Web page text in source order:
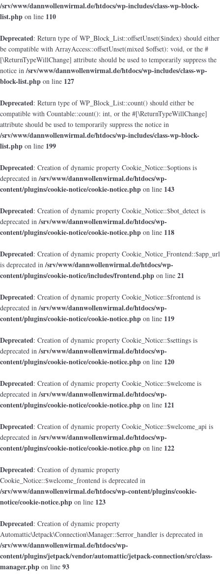
/srv/www/dannwollenwirmal.de/htdocs/wp-includes/class-wp-block-
list.php on line 110
Deprecated: Return type of WP_Block_List::offsetUnset($index) should either
be compatible with ArrayAccess::offsetUnset(mixed $offset): void, or the #
[\ReturnTypeWillChange] attribute should be used to temporarily suppress the
notice in/srv/www/dannwollenwirmal.de/htdocs/wp-includes/class-wp-
block-list.php on line 127
Deprecated: Return type of WP_Block_List::count() should either be
compatible with Countable::count(): int, or the #[\ReturnTypeWillChange]
attribute should be used to temporarily suppress the notice in
/srv/www/dannwollenwirmal.de/htdocs/wp-includes/class-wp-block-
list.php on line 199
Deprecated: Creation of dynamic property Cookie_Notice::$options is
deprecated in/srv/www/dannwollenwirmal.de/htdocs/wp-
content/plugins/cookie-notice/cookie-notice.php on line 143
Deprecated: Creation of dynamic property Cookie_Notice::$bot_detect is
deprecated in/srv/www/dannwollenwirmal.de/htdocs/wp-
content/plugins/cookie-notice/cookie-notice.php on line 118
Deprecated: Creation of dynamic property Cookie_Notice_Frontend::$app_url
is deprecated in/srv/www/dannwollenwirmal.de/htdocs/wp-
content/plugins/cookie-notice/includes/frontend.php on line 21
Deprecated: Creation of dynamic property Cookie_Notice::$frontend is
deprecated in/srv/www/dannwollenwirmal.de/htdocs/wp-
content/plugins/cookie-notice/cookie-notice.php on line 119
Deprecated: Creation of dynamic property Cookie_Notice::$settings is
deprecated in/srv/www/dannwollenwirmal.de/htdocs/wp-
content/plugins/cookie-notice/cookie-notice.php on line 120
Deprecated: Creation of dynamic property Cookie_Notice::$welcome is
deprecated in/srv/www/dannwollenwirmal.de/htdocs/wp-
content/plugins/cookie-notice/cookie-notice.php on line 121
Deprecated: Creation of dynamic property Cookie_Notice::$welcome_api is
deprecated in/srv/www/dannwollenwirmal.de/htdocs/wp-
content/plugins/cookie-notice/cookie-notice.php on line 122
Deprecated: Creation of dynamic property
Cookie_Notice::$welcome_frontend is deprecated in
/srv/www/dannwollenwirmal.de/htdocs/wp-content/plugins/cookie-
notice/cookie-notice.php on line 123
Deprecated: Creation of dynamic property
Automattic\Jetpack\Connection\Manager::$error_handler is deprecated in
/srv/www/dannwollenwirmal.de/htdocs/wp-
content/plugins/jetpack/vendor/automattic/jetpack-connection/src/class-
manager.php on line 93